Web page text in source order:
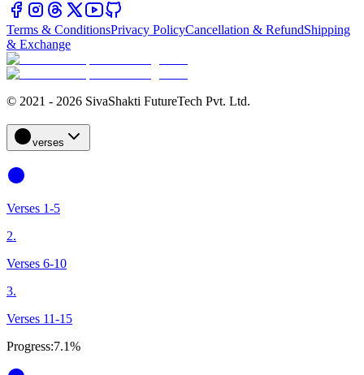
Terms & ConditionsPrivacy PolicyCancellation & RefundShipping
& Exchange
© 2021 - 2026 SivaShakti FutureTech Pvt. Ltd.
verses
Verses 1-5
2.
Verses 6-10
3.
Verses 11-15
Progress:7.1%